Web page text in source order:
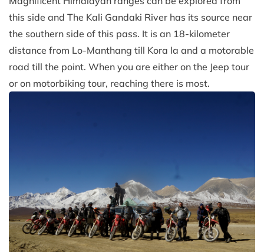
this side and The Kali Gandaki River has its source near
the southern side of this pass. It is an 18-kilometer
distance from Lo-Manthang till Kora la and a motorable
road till the point. When you are either on the Jeep tour
or on motorbiking tour, reaching there is most.